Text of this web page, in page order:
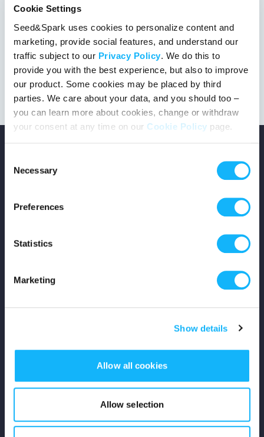
Cookie Settings
Seed&Spark uses cookies to personalize content and
marketing, provide social features, and understand our
traffic subject to our Privacy Policy. We do this to
provide you with the best experience, but also to improve
our product. Some cookies may be placed by third
parties. We care about your data, and you should too –
you can learn more about cookies, change or withdraw
your consent at any time on our Cookie Policy page.
Selection
Necessary
Preferences
Statistics
Marketing
Show details
Allow all cookies
Allow selection
This project got the green light!